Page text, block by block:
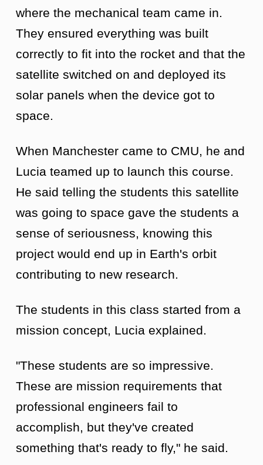
where the mechanical team came in.
They ensured everything was built
correctly to fit into the rocket and that the
satellite switched on and deployed its
solar panels when the device got to
space.
When Manchester came to CMU, he and
Lucia teamed up to launch this course.
He said telling the students this satellite
was going to space gave the students a
sense of seriousness, knowing this
project would end up in Earth's orbit
contributing to new research.
The students in this class started from a
mission concept, Lucia explained.
"These students are so impressive.
These are mission requirements that
professional engineers fail to
accomplish, but they've created
something that's ready to fly," he said.